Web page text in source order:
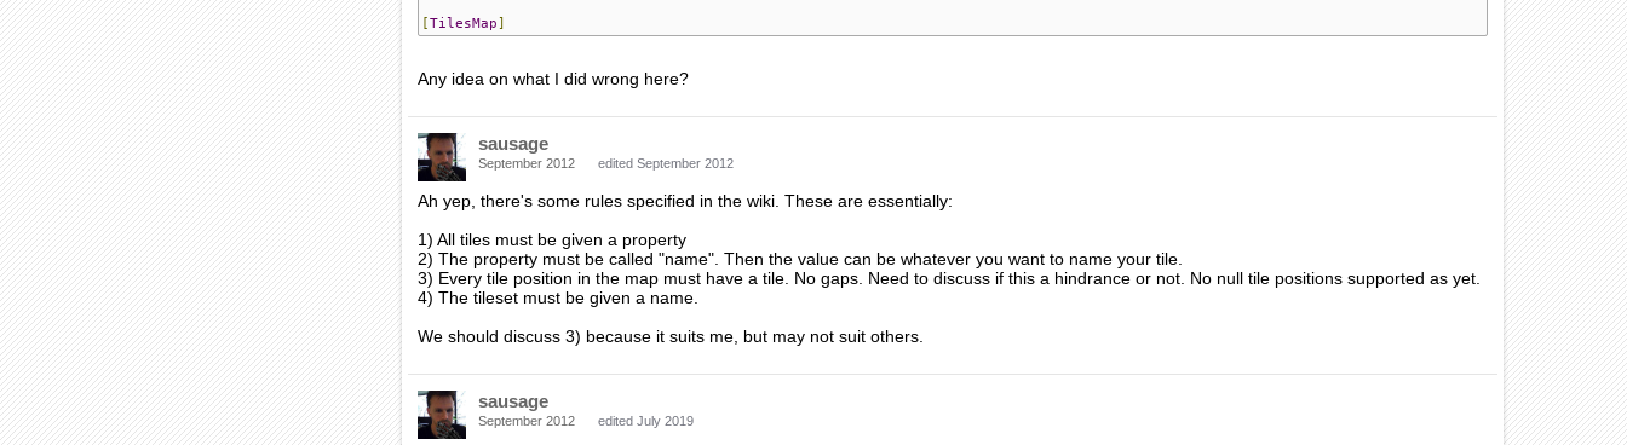
[TilesMap]
Any idea on what I did wrong here?
sausage
September 2012 edited September 2012
Ah yep, there's some rules specified in the wiki. These are essentially:
1) All tiles must be given a property
2) The property must be called "name". Then the value can be whatever you want to name your tile.
3) Every tile position in the map must have a tile. No gaps. Need to discuss if this a hindrance or not. No null tile positions supported as yet.
4) The tileset must be given a name.
We should discuss 3) because it suits me, but may not suit others.
sausage
September 2012 edited July 2019